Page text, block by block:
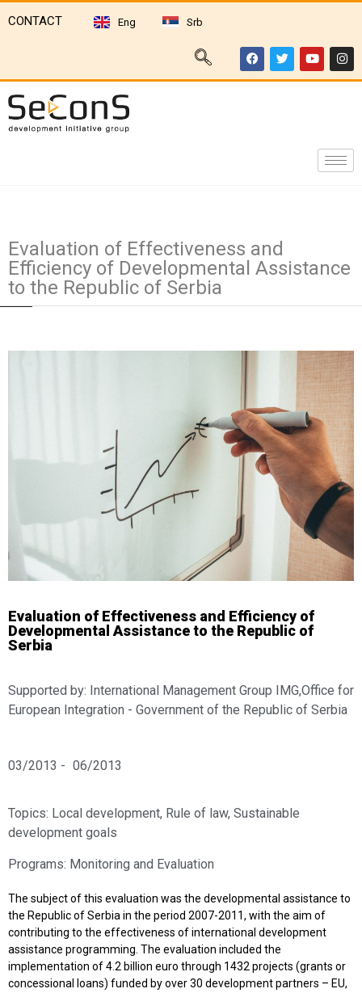
CONTACT Eng Srb
Evaluation of Effectiveness and
Efficiency of Developmental Assistance
to the Republic of Serbia
Evaluation of Effectiveness and Efficiency of
Developmental Assistance to the Republic of
Serbia
Supported by: International Management Group IMG,Office for
European Integration - Government of the Republic of Serbia
03/2013 - 06/2013
Topics: Local development, Rule of law, Sustainable
development goals
Programs: Monitoring and Evaluation
The subject of this evaluation was the developmental assistance to
the Republic of Serbia in the period 2007-2011, with the aim of
contributing to the effectiveness of international development
assistance programming. The evaluation included the
implementation of 4.2 billion euro through 1432 projects (grants or
concessional loans) funded by over 30 development partners – EU,